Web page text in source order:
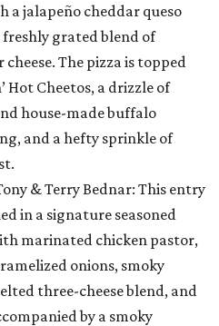
a jalapeño cheddar queso
freshly grated blend of
The pizza is topped
Cheetos, a drizzle of
house-made buffalo
and a hefty sprinkle of
& Terry Bednar: This entry
in a signature seasoned
marinated chicken pastor,
onions, smoky
three-cheese blend, and
by a smoky